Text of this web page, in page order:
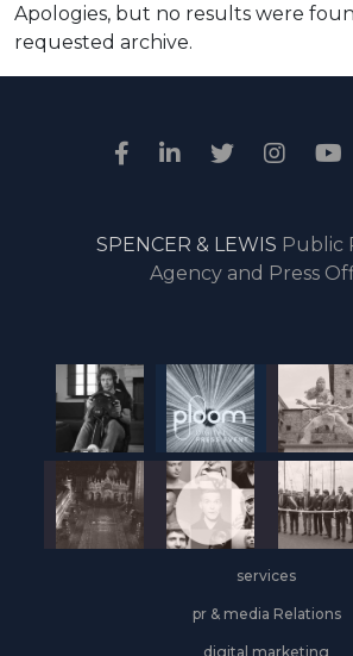
Apologies, but no results were
requested archive.
SPENCER & LEWIS Public
Agency and Press
services
pr & media Relations
digital marketing